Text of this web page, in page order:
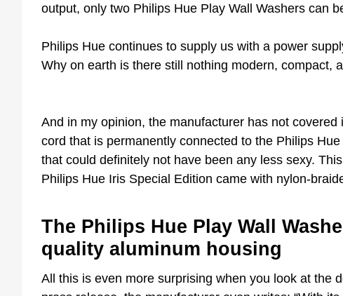
output, only two Philips Hue Play Wall Washers can
Philips Hue continues to supply us with a power
Why on earth is there still nothing modern, compact,
And in my opinion, the manufacturer has not
cord that is permanently connected to the Philips
that could definitely not have been any less sexy.
Philips Hue Iris Special Edition came with nylon-
The Philips Hue Play Wall
quality aluminum housing
All this is even more surprising when you look at the